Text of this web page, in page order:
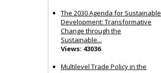
The 2030 Agenda for Sustainable
Development: Transformative
Change through the
Sustainable...
Views: 43036
Multilevel Trade Policy in the